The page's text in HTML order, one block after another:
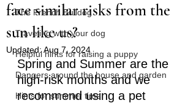
The French Bulldog
Traveling with your dog
Helpful hints for raising a puppy
Dangers around the house and garden
Hints for summer time
face similar risks from the
sun like us?
Updated:Aug 7, 2024
Spring and Summer are the
high-risk months and we
recommend using a pet